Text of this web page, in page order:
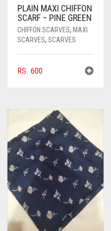
PLAIN MAXI CHIFFON
SCARF – PINE GREEN
CHIFFON SCARVES, MAXI
SCARVES, SCARVES
RS. 600